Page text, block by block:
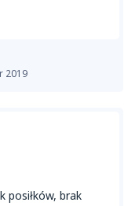
2019
posiłków, brak